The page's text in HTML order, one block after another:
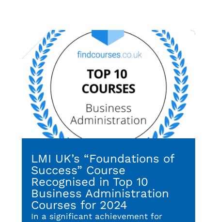
LMI UK’s “Foundations of
Success” Course
Recognised in Top 10
Business Administration
Courses for 2024
In a significant achievement for